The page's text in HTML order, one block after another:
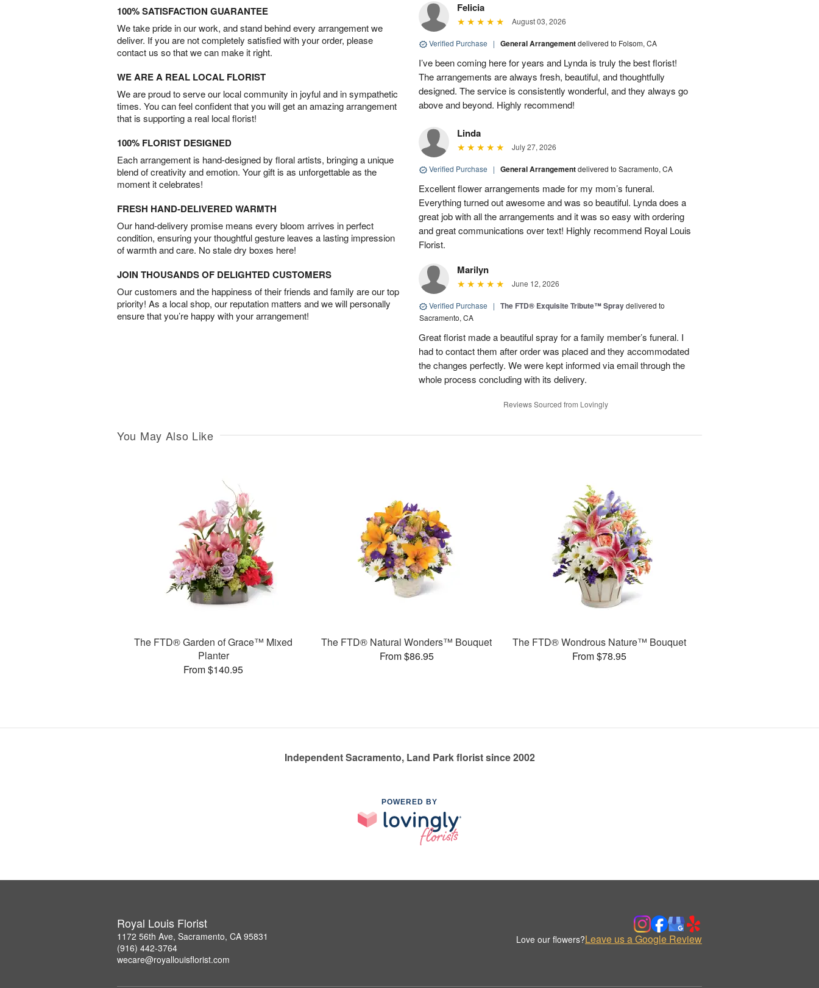
100% SATISFACTION GUARANTEE
We take pride in our work, and stand behind every arrangement we
deliver. If you are not completely satisfied with your order, please
contact us so that we can make it right.
WE ARE A REAL LOCAL FLORIST
We are proud to serve our local community in joyful and in sympathetic
times. You can feel confident that you will get an amazing arrangement
that is supporting a real local florist!
100% FLORIST DESIGNED
Each arrangement is hand-designed by floral artists, bringing a unique
blend of creativity and emotion. Your gift is as unforgettable as the
moment it celebrates!
FRESH HAND-DELIVERED WARMTH
Our hand-delivery promise means every bloom arrives in perfect
condition, ensuring your thoughtful gesture leaves a lasting impression
of warmth and care. No stale dry boxes here!
JOIN THOUSANDS OF DELIGHTED CUSTOMERS
Our customers and the happiness of their friends and family are our top
priority! As a local shop, our reputation matters and we will personally
ensure that you’re happy with your arrangement!
Felicia
August 03, 2026
Verified Purchase | General Arrangementdelivered to Folsom, CA
I’ve been coming here for years and Lynda is truly the best florist!
The arrangements are always fresh, beautiful, and thoughtfully
designed. The service is consistently wonderful, and they always go
above and beyond. Highly recommend!
Linda
July 27, 2026
Verified Purchase | General Arrangementdelivered to Sacramento, CA
Excellent flower arrangements made for my mom’s funeral.
Everything turned out awesome and was so beautiful. Lynda does a
great job with all the arrangements and it was so easy with ordering
and great communications over text! Highly recommend Royal Louis
Florist.
Marilyn
June 12, 2026
Verified Purchase | The FTD® Exquisite Tribute™ Spraydelivered to
Sacramento, CA
Great florist made a beautiful spray for a family member’s funeral. I
had to contact them after order was placed and they accommodated
the changes perfectly. We were kept informed via email through the
whole process concluding with its delivery.
Reviews Sourced from Lovingly
You May Also Like
The FTD® Garden of Grace™ Mixed
Planter
From $140.95
The FTD® Natural Wonders™ Bouquet
From $86.95
The FTD® Wondrous Nature™ Bouquet
From $78.95
Independent Sacramento, Land Park florist since 2002
POWERED BY
Royal Louis Florist
1172 56th Ave, Sacramento, CA 95831
(916) 442-3764
wecare@royallouisflorist.com
Love our flowers?Leave us a Google Review